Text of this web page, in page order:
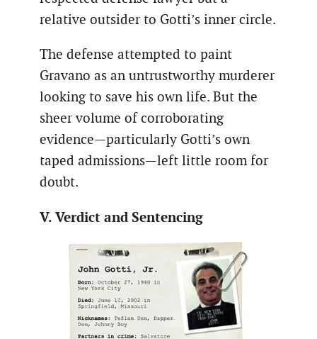
relative outsider to Gotti’s inner circle.
The defense attempted to paint
Gravano as an untrustworthy murderer
looking to save his own life. But the
sheer volume of corroborating
evidence—particularly Gotti’s own
taped admissions—left little room for
doubt.
V. Verdict and Sentencing